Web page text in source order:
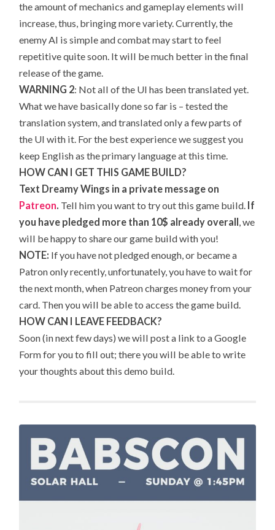
the amount of mechanics and gameplay elements will
increase, thus, bringing more variety. Currently, the
enemy AI is simple and combat may start to feel
repetitive quite soon. It will be much better in the final
release of the game.
WARNING 2: Not all of the UI has been translated yet.
What we have basically done so far is – tested the
translation system, and translated only a few parts of
the UI with it. For the best experience we suggest you
keep English as the primary language at this time.
HOW CAN I GET THIS GAME BUILD?
Text Dreamy Wings in a private message on
Patreon. Tell him you want to try out this game build. If
you have pledged more than 10$ already overall, we
will be happy to share our game build with you!
NOTE: If you have not pledged enough, or became a
Patron only recently, unfortunately, you have to wait for
the next month, when Patreon charges money from your
card. Then you will be able to access the game build.
HOW CAN I LEAVE FEEDBACK?
Soon (in next few days) we will post a link to a Google
Form for you to fill out; there you will be able to write
your thoughts about this demo build.